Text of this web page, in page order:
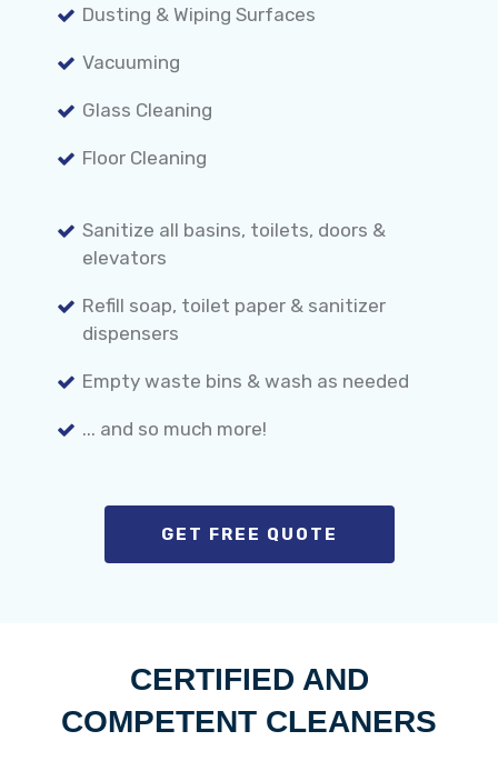
Dusting & Wiping Surfaces
Vacuuming
Glass Cleaning
Floor Cleaning
Sanitize all basins, toilets, doors &
elevators
Refill soap, toilet paper & sanitizer
dispensers
Empty waste bins & wash as needed
... and so much more!
GET FREE QUOTE
CERTIFIED AND
COMPETENT CLEANERS